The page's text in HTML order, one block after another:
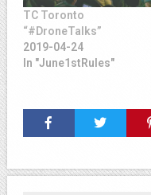
TC Toronto
“#DroneTalks”
2019-04-24
In "June1stRules"